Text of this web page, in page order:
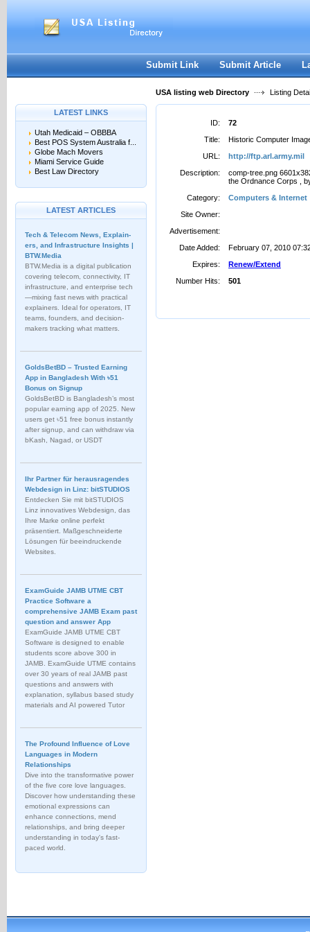
Register|I forgot my password
Submit Link Submit Article
USA listing web Directory Listing
LATEST LINKS
Utah Medicaid – OBBBA
Best POS System Australia f...
Globe Mach Movers
Miami Service Guide
Best Law Directory
LATEST ARTICLES
Tech & Telecom News, Explain­
ers, and Infrastructure Insights |
BTW.Media
BTW.Media is a digital publication
covering telecom, connectivity, IT
infrastructure, and enterprise tech
—mixing fast news with practical
explainers. Ideal for operators, IT
teams, founders, and decision-
makers tracking what matters.
GoldsBetBD – Trusted Earning
App in Bangladesh With ৳51
Bonus on Signup
GoldsBetBD is Bangladesh’s most
popular earning app of 2025. New
users get ৳51 free bonus instantly
after signup, and can withdraw via
bKash, Nagad, or USDT
Ihr Partner für herausragendes
Webdesign in Linz: bitSTUDIOS
Entdecken Sie mit bitSTUDIOS
Linz innovatives Webdesign, das
Ihre Marke online perfekt
präsentiert. Maßgeschneiderte
Lösungen für beeindruckende
Websites.
ExamGuide JAMB UTME CBT
Practice Software a
comprehensive JAMB Exam past
question and answer App
ExamGuide JAMB UTME CBT
Software is designed to enable
students score above 300 in
JAMB. ExamGuide UTME contains
over 30 years of real JAMB past
questions and answers with
explanation, syllabus based study
materials and AI powered Tutor
The Profound Influence of Love
Languages in Modern
Relationships
Dive into the transformative power
of the five core love languages.
Discover how understanding these
emotional expressions can
enhance connections, mend
relationships, and bring deeper
understanding in today's fast-
paced world.
ID:
72
Title:
Historic Computer
URL:
http://ftp.arl.army.mil
Description:
comp-tree.png
the Ordnance Corps ,
Category:
Computers & Internet
Site Owner:
Advertisement:
Date Added:
February 07, 2010
Expires:
Renew/Extend
Number Hits:
501